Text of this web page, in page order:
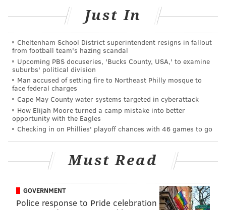
students and young people about the dangers
involved with not only heroin but prescription pain
medication, most commonly opioids.
"We are still doing the law enforcement part, too," he
said Friday. "But the reality is that we have limited
resources to deal with the scope. We need to focus on
prevention and education ...We need an approach
that is not just 'arrest everybody'."
Memeger said heroin use in America has ballooned
chronicles the experiences of seven people whose
lives have been impacted by heroin and prescription
results of drug use.
Just In
Cheltenham School District superintendent resigns in fallout
from football team's hazing scandal
Upcoming PBS docuseries, 'Bucks County, USA,' to examine
suburbs' political division
Man accused of setting fire to Northeast Philly mosque to
face federal charges
Cape May County water systems targeted in cyberattack
How Elijah Moore turned a camp mistake into better
opportunity with the Eagles
Checking in on Phillies' playoff chances with 46 games to go
Must Read
GOVERNMENT
Police response to Pride celebration